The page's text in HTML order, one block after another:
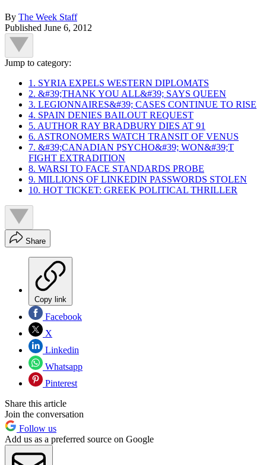
By The Week Staff
Published June 6, 2012
Jump to category:
1. SYRIA EXPELS WESTERN DIPLOMATS
2. &#39;THANK YOU ALL&#39; SAYS QUEEN
3. LEGIONNAIRES&#39; CASES CONTINUE TO RISE
4. SPAIN DENIES BAILOUT REQUEST
5. AUTHOR RAY BRADBURY DIES AT 91
6. ASTRONOMERS WATCH TRANSIT OF VENUS
7. &#39;CANADIAN PSYCHO&#39; WON&#39;T
FIGHT EXTRADITION
8. WARSI TO FACE STANDARDS PROBE
9. MILLIONS OF LINKEDIN PASSWORDS STOLEN
10. HOT TICKET: GREEK POLITICAL THRILLER
Share
Copy link
Facebook
X
Linkedin
Whatsapp
Pinterest
Share this article
Join the conversation
Follow us
Add us as a preferred source on Google